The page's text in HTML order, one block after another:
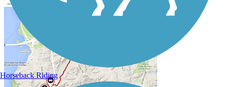
Horseback Riding